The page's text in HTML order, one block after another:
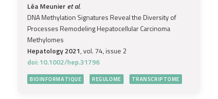
Léa Meunier et al.
DNA Methylation Signatures Reveal the Diversity of
Processes Remodeling Hepatocellular Carcinoma
Methylomes
Hepatology 2021, vol. 74, issue 2
doi: 10.1002/hep.31796
BIOINFORMATIQUE REGULOME TRANSCRIPTOME